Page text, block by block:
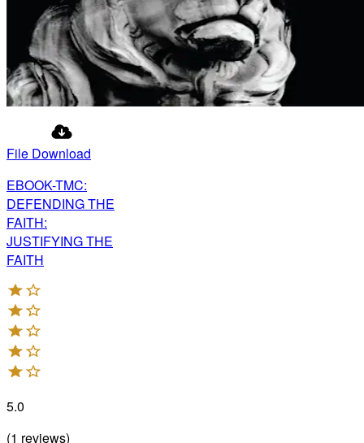
File Download
EBOOK-TMC:
DEFENDING THE
FAITH:
JUSTIFYING THE
FAITH
5.0
(1 reviews)